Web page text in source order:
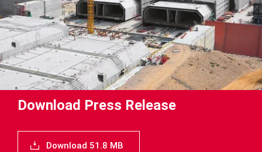
Contact
Download Press Release
Download 51.8 MB